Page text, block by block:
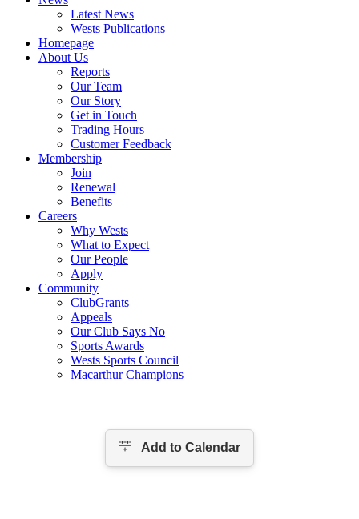
Latest News
Wests Publications
Homepage
About Us
Reports
Our Team
Our Story
Get in Touch
Trading Hours
Customer Feedback
Membership
Join
Renewal
Benefits
Careers
Why Wests
What to Expect
Our People
Apply
Community
ClubGrants
Appeals
Our Club Says No
Sports Awards
Wests Sports Council
Macarthur Champions